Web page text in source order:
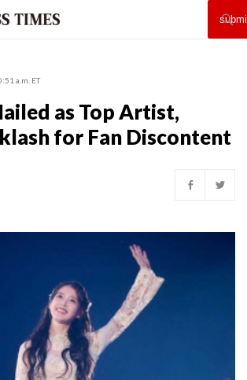
a.m. ET
as Top Artist,
for Fan Discontent